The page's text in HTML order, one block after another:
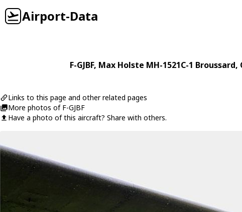
Airport-Data
F-GJBF, Max Holste MH-1521C-1 Broussard,
Links to this page and other related pages
More photos of F-GJBF
Have a photo of this aircraft? Share with others.